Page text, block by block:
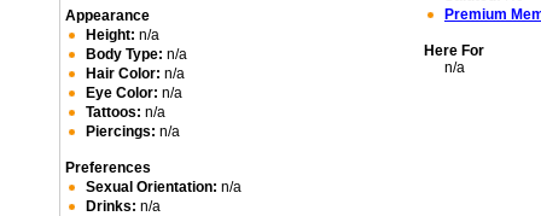
Appearance
Height: n/a
Body Type: n/a
Hair Color: n/a
Eye Color: n/a
Tattoos: n/a
Piercings: n/a
Preferences
Sexual Orientation: n/a
Drinks: n/a
Premium
Here For
n/a